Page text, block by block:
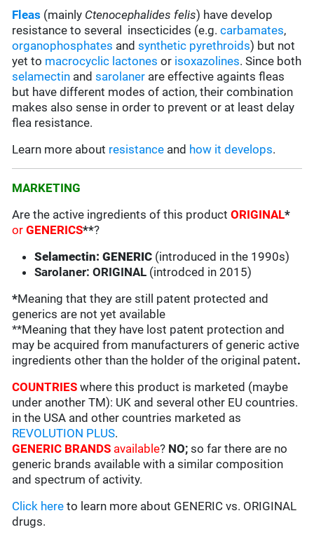
Fleas (mainly Ctenocephalides felis) have develop
resistance to several insecticides (e.g.carbamates,
organophosphates andsynthetic pyrethroids) but not
yet to macrocyclic lactones or isoxazolines. Since both
selamectin andsarolaner are effective againts fleas
but have different modes of action, their combination
makes also sense in order to prevent or at least delay
flea resistance.
Learn more about resistance and how it develops.
MARKETING
Are the active ingredients of this productORIGINAL*
orGENERICS**?
Selamectin: GENERIC (introduced in the 1990s)
Sarolaner: ORIGINAL (introdced in 2015)
*Meaning that they are still patent protected and
generics are not yet available
**Meaning that they have lost patent protection and
may be acquired from manufacturers of generic active
ingredients other than the holder of the original patent.
COUNTRIESwhere this product is marketed (maybe
under another TM): UK and several other EU countries.
in the USA and other countries marketed as
REVOLUTION PLUS.
GENERIC BRANDS available? NO;so far there are no
generic brands available with a similar composition
and spectrum of activity.
Click here to learn more about GENERIC vs. ORIGINAL
drugs.